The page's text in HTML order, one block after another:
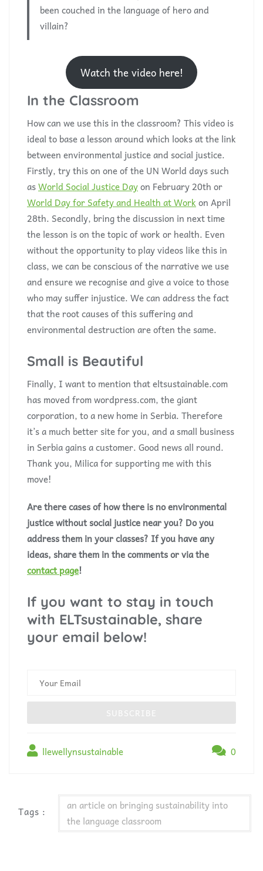
been couched in the language of hero and
villain?
Watch the video here!
In the Classroom
How can we use this in the classroom? This video is
ideal to base a lesson around which looks at the link
between environmental justice and social justice.
Firstly, try this on one of the UN World days such
asWorld Social Justice Dayon February 20th or
World Day for Safety and Health at Work on April
28th. Secondly, bring the discussion in next time
the lesson is on the topic of work or health. Even
without the opportunity to play videos like this in
class, we can be conscious of the narrative we use
and ensure we recognise and give a voice to those
who may suffer injustice. We can address the fact
that the root causes of this suffering and
environmental destruction are often the same.
Small is Beautiful
Finally, I want to mention that eltsustainable.com
has moved from wordpress.com, the giant
corporation, to a new home in Serbia. Therefore
it’s a much better site for you, and a small business
in Serbia gains a customer. Good news all round.
Thank you, Milica for supporting me with this
move!
Are there cases of how there is no environmental
justice without social justice near you? Do you
address them in your classes? If you have any
ideas, share them in the comments or via the
contact page!
If you want to stay in touch
with ELTsustainable, share
your email below!
llewellynsustainable 0
Tags :
an article on bringing sustainability into
the language classroom